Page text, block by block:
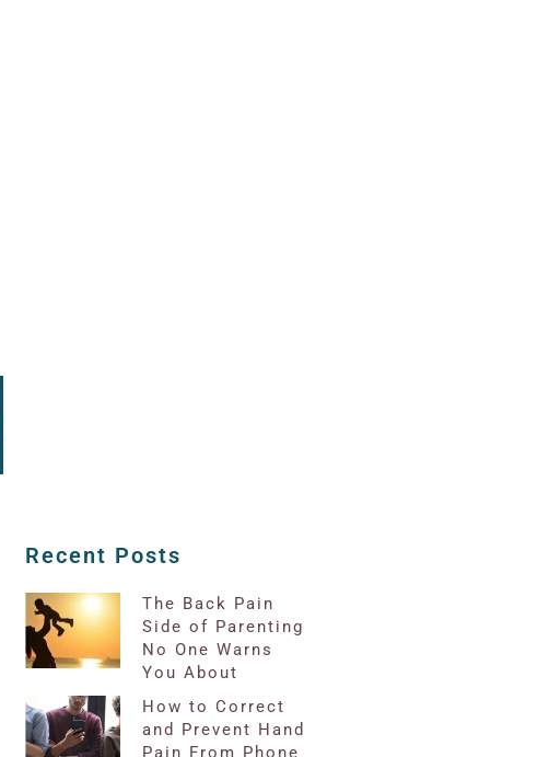
Recent Posts
The Back Pain
Side of Parenting
No One Warns
You About
How to Correct
and Prevent Hand
Pain From Phone